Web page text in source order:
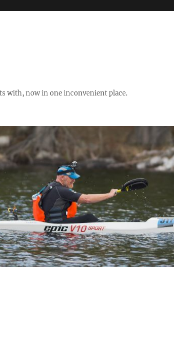
with, now in one inconvenient place.